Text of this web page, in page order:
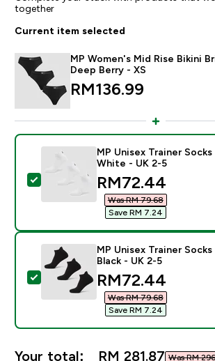
together
Current item selected
MP Women's Mid Rise Bikini
Deep Berry - XS
RM136.99‎
Select this product - MP Unisex
MP Unisex Trainer Socks
White - UK 2-5
discounted price
RM72.44‎
Was RM 79.68‎
Save RM 7.24‎
Select this product - MP Unisex
MP Unisex Trainer Socks
Black - UK 2-5
discounted price
RM72.44‎
Was RM 79.68‎
Save RM 7.24‎
Your total: RM 281.87‎ Was RM